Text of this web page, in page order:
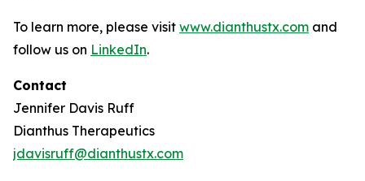
To learn more, please visit www.dianthustx.com and
follow us on LinkedIn.
Contact
Jennifer Davis Ruff
Dianthus Therapeutics
jdavisruff@dianthustx.com